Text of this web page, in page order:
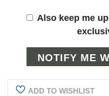
Also keep me
ADD TO WISHLIST